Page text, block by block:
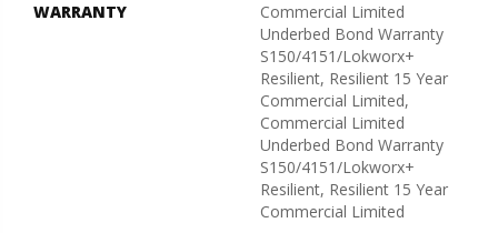
WARRANTY
Commercial Limited
Underbed Bond Warranty
S150/4151/Lokworx+
Resilient, Resilient 15 Year
Commercial Limited,
Commercial Limited
Underbed Bond Warranty
S150/4151/Lokworx+
Resilient, Resilient 15 Year
Commercial Limited